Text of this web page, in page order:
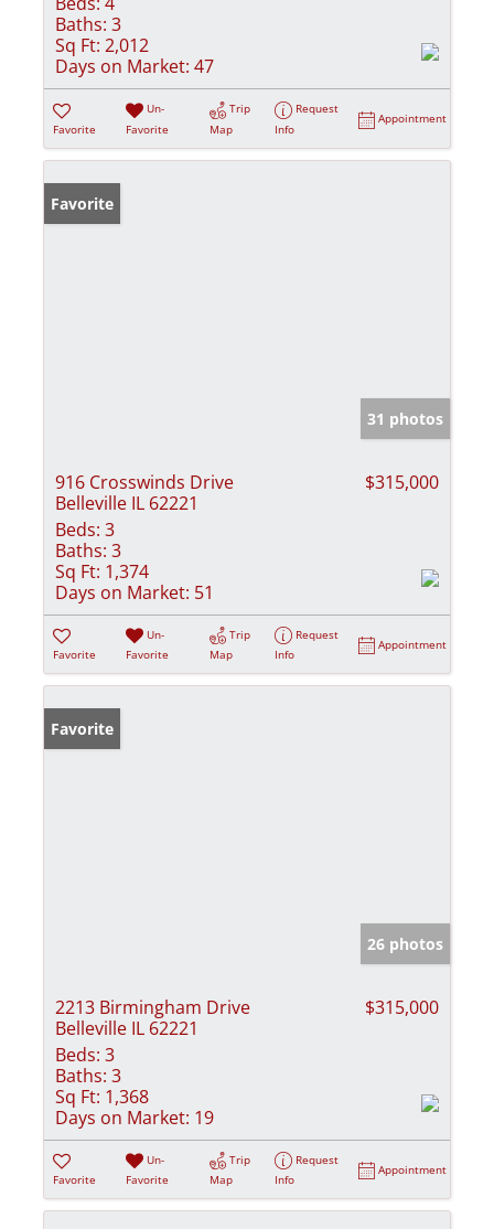
Baths: 3
Sq Ft: 2,012
Days on Market: 47
Favorite
Un-
Favorite
Trip
Map
Request
Info
Appointment
Favorite
31 photos
916 Crosswinds Drive
Belleville IL 62221
$315,000
Beds: 3
Baths: 3
Sq Ft: 1,374
Days on Market: 51
Favorite
Un-
Favorite
Trip
Map
Request
Info
Appointment
Favorite
26 photos
2213 Birmingham Drive
Belleville IL 62221
$315,000
Beds: 3
Baths: 3
Sq Ft: 1,368
Days on Market: 19
Favorite
Un-
Favorite
Trip
Map
Request
Info
Appointment